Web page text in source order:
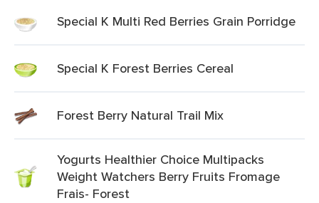
Special K Multi Red Berries Grain Porridge
Special K Forest Berries Cereal
Forest Berry Natural Trail Mix
Yogurts Healthier Choice Multipacks
Weight Watchers Berry Fruits Fromage
Frais- Forest